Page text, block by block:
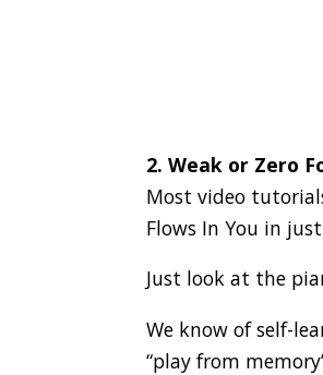
2. Weak or Zero
Most video
Flows In You in
Just look at the
We know of self-
“play from